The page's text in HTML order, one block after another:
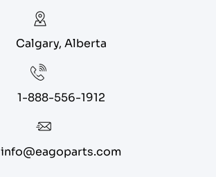
Calgary, Alberta
1-888-556-1912
info@eagoparts.com